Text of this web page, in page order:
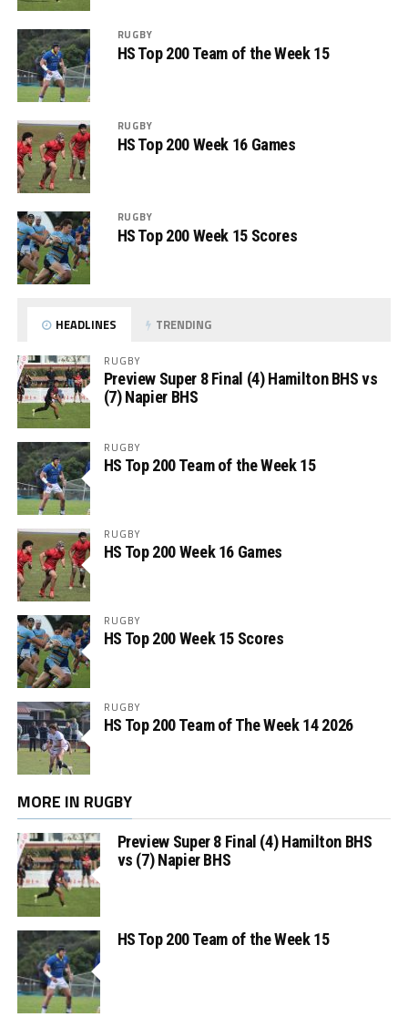
RUGBY
HS Top 200 Team of the Week 15
RUGBY
HS Top 200 Week 16 Games
RUGBY
HS Top 200 Week 15 Scores
HEADLINES TRENDING
RUGBY
Preview Super 8 Final (4) Hamilton BHS vs
(7) Napier BHS
RUGBY
HS Top 200 Team of the Week 15
RUGBY
HS Top 200 Week 16 Games
RUGBY
HS Top 200 Week 15 Scores
RUGBY
HS Top 200 Team of The Week 14 2026
MORE IN RUGBY
Preview Super 8 Final (4) Hamilton BHS
vs (7) Napier BHS
HS Top 200 Team of the Week 15